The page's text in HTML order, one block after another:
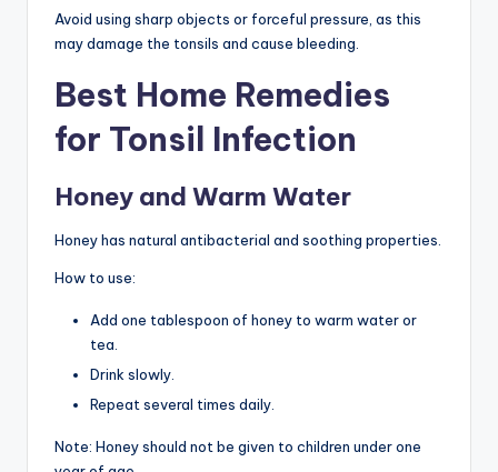
Avoid using sharp objects or forceful pressure, as this
may damage the tonsils and cause bleeding.
Best Home Remedies
for Tonsil Infection
Honey and Warm Water
Honey has natural antibacterial and soothing properties.
How to use:
Add one tablespoon of honey to warm water or
tea.
Drink slowly.
Repeat several times daily.
Note: Honey should not be given to children under one